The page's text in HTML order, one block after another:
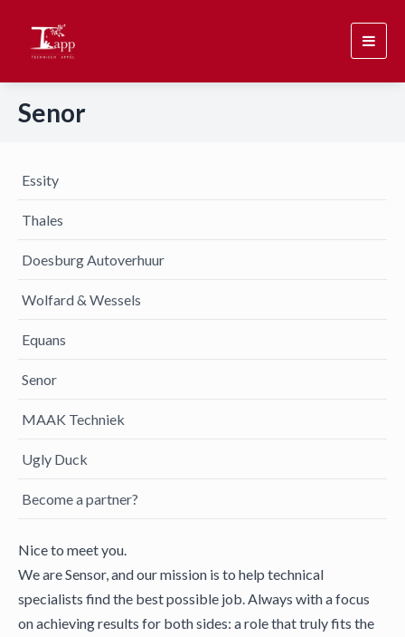
Senor
Essity
Thales
Doesburg Autoverhuur
Wolfard & Wessels
Equans
Senor
MAAK Techniek
Ugly Duck
Become a partner?
Nice to meet you.
We are Sensor, and our mission is to help technical
specialists find the best possible job. Always with a focus
on achieving results for both sides: a role that truly fits the